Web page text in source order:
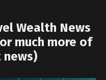
Wealth News
much more of